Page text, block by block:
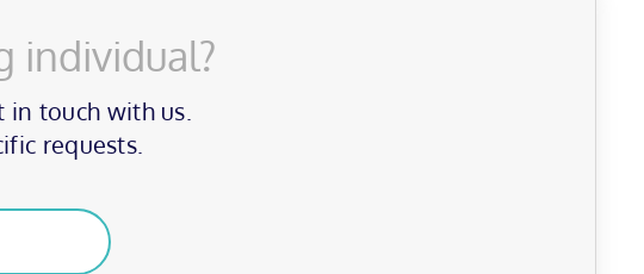
individual?
in touch with us.
requests.